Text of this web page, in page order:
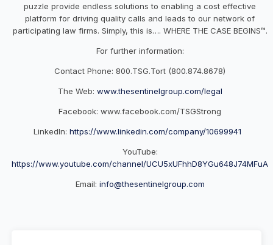
puzzle provide endless solutions to enabling a cost effective
platform for driving quality calls and leads to our network of
participating law firms. Simply, this is…. WHERE THE CASE BEGINS™.
For further information:
Contact Phone: 800.TSG.Tort (800.874.8678)
The Web: www.thesentinelgroup.com/legal
Facebook:www.facebook.com/TSGStrong
LinkedIn:https://www.linkedin.com/company/10699941
YouTube:
https://www.youtube.com/channel/UCU5xUFhhD8YGu648J74MFuA
Email: info@thesentinelgroup.com